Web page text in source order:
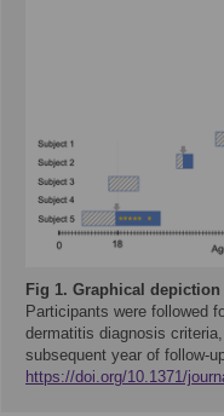
Fig 1. Graphical
Participants were followed
dermatitis diagnosis
subsequent year of follow-
https://doi.org/10.1371/